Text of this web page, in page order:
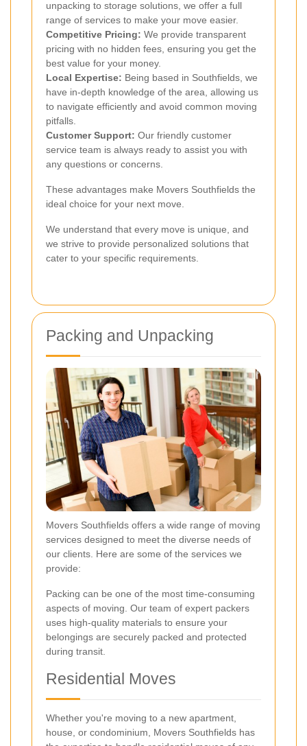
unpacking to storage solutions, we offer a full
range of services to make your move easier.
Competitive Pricing: We provide transparent
pricing with no hidden fees, ensuring you get the
best value for your money.
Local Expertise: Being based in Southfields, we
have in-depth knowledge of the area, allowing us
to navigate efficiently and avoid common moving
pitfalls.
Customer Support: Our friendly customer
service team is always ready to assist you with
any questions or concerns.
These advantages make Movers Southfields the
ideal choice for your next move.
We understand that every move is unique, and
we strive to provide personalized solutions that
cater to your specific requirements.
Packing and Unpacking
Movers Southfields offers a wide range of moving
services designed to meet the diverse needs of
our clients. Here are some of the services we
provide:
Packing can be one of the most time-consuming
aspects of moving. Our team of expert packers
uses high-quality materials to ensure your
belongings are securely packed and protected
during transit.
Residential Moves
Whether you're moving to a new apartment,
house, or condominium, Movers Southfields has